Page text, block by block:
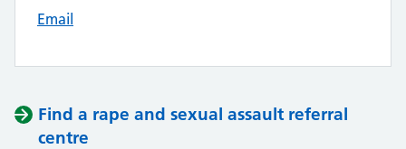
Email
Find a rape and sexual assault referral
centre